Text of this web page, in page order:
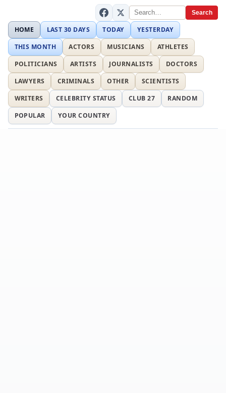
Search
HOME LAST 30 DAYS TODAY
YESTERDAY
THIS MONTH
ACTORS MUSICIANS
ATHLETES
POLITICIANS
ARTISTS JOURNALISTS
DOCTORS
LAWYERS
CRIMINALS OTHER
SCIENTISTS
WRITERS
CELEBRITY STATUS CLUB 27
RANDOM
POPULAR
YOUR COUNTRY